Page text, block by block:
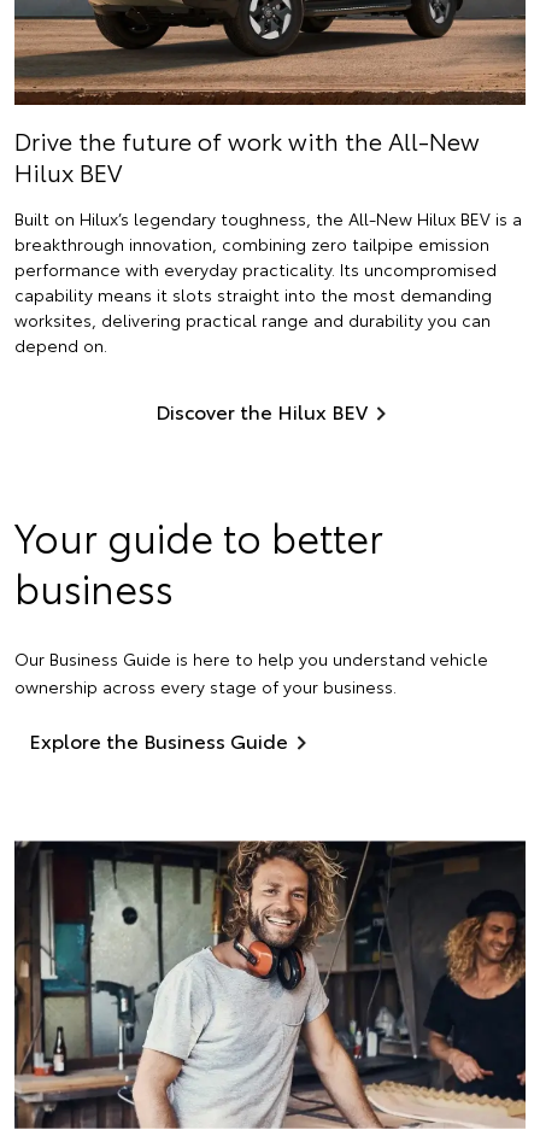
Drive the future of work with the All-New
Hilux BEV
Built on Hilux’s legendary toughness, the All-New Hilux BEV is a
breakthrough innovation, combining zero tailpipe emission
performance with everyday practicality. Its uncompromised
capability means it slots straight into the most demanding
worksites, delivering practical range and durability you can
depend on.
Discover the Hilux BEV
Your guide to better
business
Our Business Guide is here to help you understand vehicle
ownership across every stage of your business.
Explore the Business Guide